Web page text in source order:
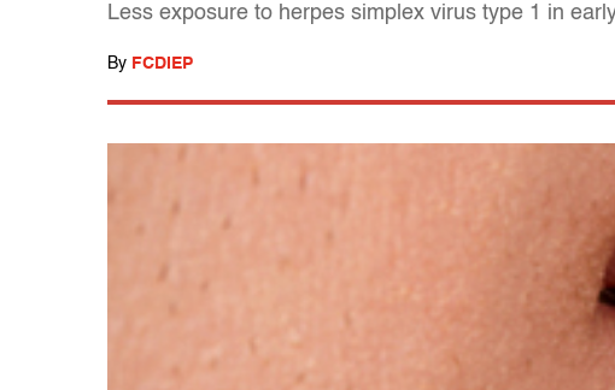
Less exposure to herpes simplex virus type 1 in
By FCDIEP